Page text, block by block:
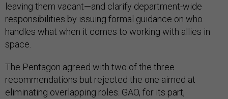
leaving them vacant—and clarify department-wide
responsibilities by issuing formal guidance on who
handles what when it comes to working with allies in
space.
The Pentagon agreed with two of the three
recommendations but rejected the one aimed at
eliminating overlapping roles. GAO, for its part,